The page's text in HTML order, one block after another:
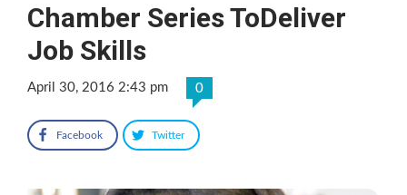
Chamber Series ToDeliver
Job Skills
April 30, 2016 2:43 pm 0
Facebook Twitter